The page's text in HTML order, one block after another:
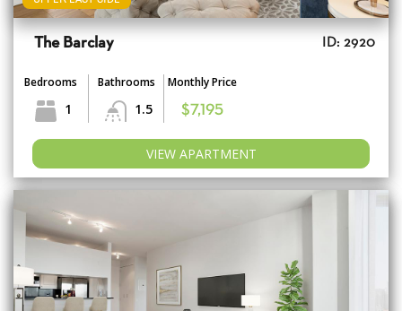
The Barclay ID: 2920
Bedrooms
1
Bathrooms
1.5
Monthly Price
$7,195
VIEW APARTMENT